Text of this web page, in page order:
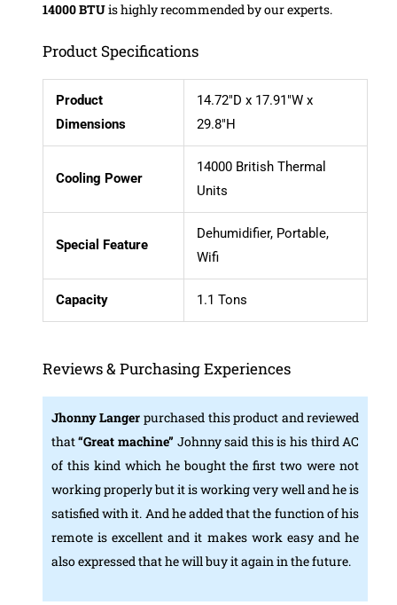
14000 BTUis highly recommended by our experts.
Product Specifications
Product
Dimensions
14.72″D x 17.91″W x
29.8″H
Cooling Power
14000 British Thermal
Units
Special Feature
Dehumidifier, Portable,
Wifi
Capacity 1.1 Tons
Reviews & Purchasing Experiences
Jhonny Langer purchased this product and reviewed
that“Great machine” Johnny said this is his third AC
of this kind which he bought the first two were not
working properly but it is working very well and he is
satisfied with it. And he added that the function of his
remote is excellent and it makes work easy and he
also expressed that he will buy it again in the future.